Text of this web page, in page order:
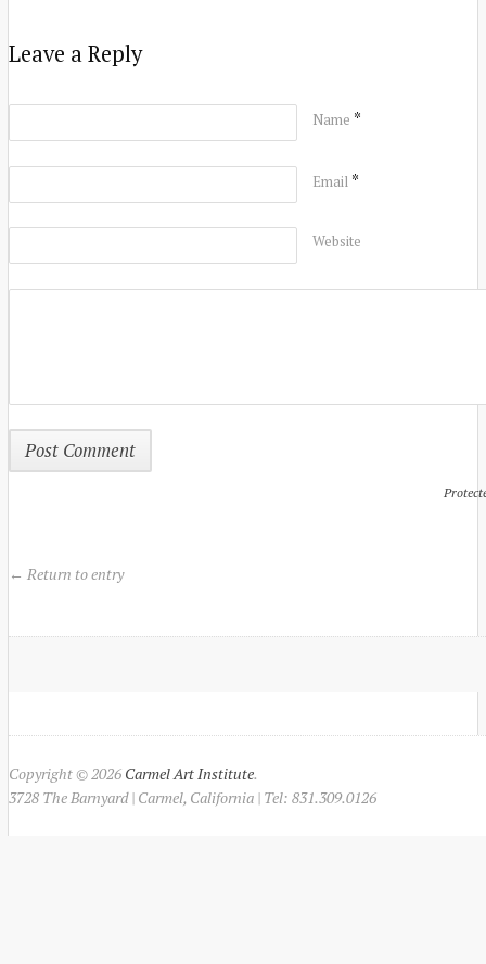
Leave a Reply
Name *
Email *
Website
← Return to entry
Copyright © 2026 Carmel Art Institute.
3728 The Barnyard | Carmel, California | Tel: 831.309.0126